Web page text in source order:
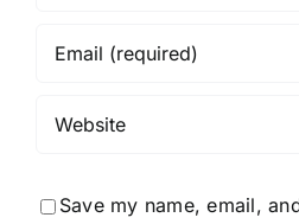
Save my name, email,